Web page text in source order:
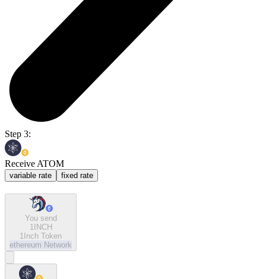
Step 3:
Receive ATOM
variable rate fixed rate
You send
1INCH
1Inch Token
ethereum Network